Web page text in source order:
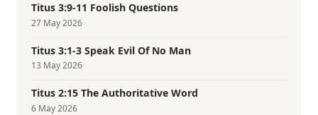
Titus 3:9-11 Foolish Questions
27 May 2026
Titus 3:1-3 Speak Evil Of No Man
13 May 2026
Titus 2:15 The Authoritative Word
6 May 2026